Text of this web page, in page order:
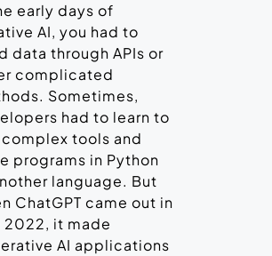
early days of
AI, you had to
data through APIs or
complicated
Sometimes,
had to learn to
complex tools and
programs in Python
language. But
ChatGPT came out in
2022, it made
AI applications